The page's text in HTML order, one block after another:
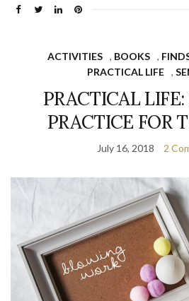
ACTIVITIES , BOOKS ,
PRACTICAL LIFE ,
PRACTICAL
PRACTICE FOR
July 16, 2018 2